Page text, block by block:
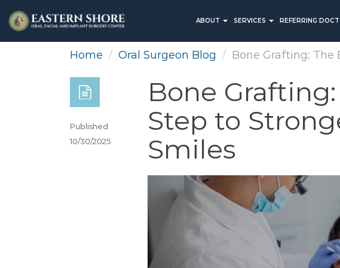
ABOUT SERVICES REFERRING
Home Oral Surgeon Blog Bone Grafting: The
Published
10/30/2025
Bone
Step to
Smiles